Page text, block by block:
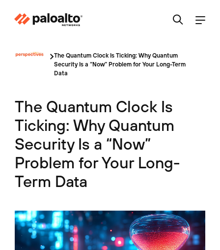
The Quantum Clock Is Ticking: Why Quantum
Security Is a “Now” Problem for Your Long-Term
Data
The Quantum Clock Is
Ticking: Why Quantum
Security Is a “Now”
Problem for Your Long-
Term Data